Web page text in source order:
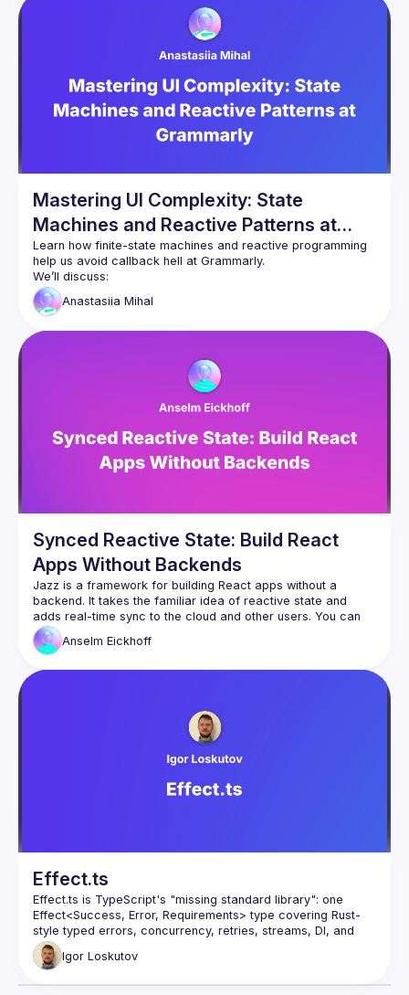
Mastering UI Complexity: State
Machines and Reactive Patterns at
Grammarly
Learn how finite-state machines and reactive programming
help us avoid callback hell at Grammarly.
We’ll discuss:
Real-world challenges we faced when integrating
new functionality into a complex existing
architecture
How FSMs transformed our approach to visualizing
Techniques for integrating state machines with
RxJS and Focal signals to create elegant,
maintainable solutions
Join us for actionable insights you can apply to your own
Anastasiia Mihal
Synced Reactive State: Build React
Apps Without Backends
Jazz is a framework for building React apps without a
backend. It takes the familiar idea of reactive state and
adds real-time sync to the cloud and other users. You can
set precise edit permissions on each bit of state right from
the client as well, which means that basically all business
looks like in practice by building a multi-user app that also
Anselm Eickhoff
Effect.ts
Effect.ts is TypeScript's "missing standard library": one
Effect<Success, Error, Requirements> type covering Rust-
style typed errors, concurrency, retries, streams, DI, and
schema validation - replacing Zod, Lodash, or RxJS.
Igor Loskutov